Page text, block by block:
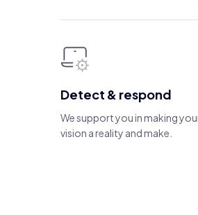
Detect & respond
We support you in making
vision a reality and make.